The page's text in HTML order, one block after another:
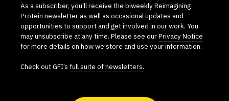
As a subscriber, you'll receive the biweekly Reimagining
Protein newsletter as well as occasional updates and
opportunities to support and get involved in our work. You
may unsubscribe at any time. Please see ourPrivacy Notice
for more details on how we store and use your information.
Check out GFI’s full suite of newsletters.